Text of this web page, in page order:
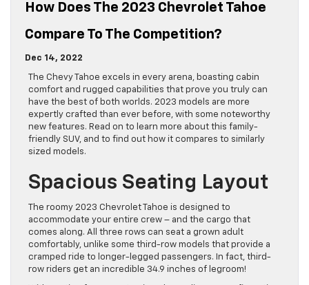
How Does The 2023 Chevrolet Tahoe
Compare To The Competition?
Dec 14, 2022
The Chevy Tahoe excels in every arena, boasting cabin
comfort and rugged capabilities that prove you truly can
have the best of both worlds. 2023 models are more
expertly crafted than ever before, with some noteworthy
new features. Read on to learn more about this family-
friendly SUV, and to find out how it compares to similarly
sized models.
Spacious Seating Layout
The roomy 2023 Chevrolet Tahoe is designed to
accommodate your entire crew – and the cargo that
comes along. All three rows can seat a grown adult
comfortably, unlike some third-row models that provide a
cramped ride to longer-legged passengers. In fact, third-
row riders get an incredible 34.9 inches of legroom!